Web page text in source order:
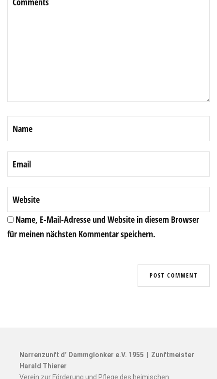
Name, E-Mail-Adresse und Website in diesem Browser
für meinen nächsten Kommentar speichern.
Narrenzunft d’ Dammglonker e.V. 1955 | Zunftmeister
Harald Thierer
Verein zur Förderung und Pflege des heimischen